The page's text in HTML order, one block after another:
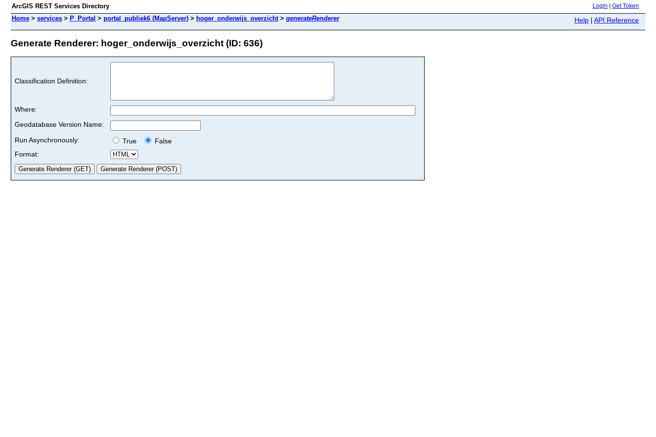
ArcGIS REST Services Directory Login Get Token
Home > services > P_Portal > portal_publiek6 (MapServer) > hoger_onderwijs_overzicht> generateRenderer Help | API Reference
Generate Renderer: hoger_onderwijs_overzicht (ID: 636)
Classification Definition:
Where:
Geodatabase Version Name:
Run Asynchronously:
True
False
Format: